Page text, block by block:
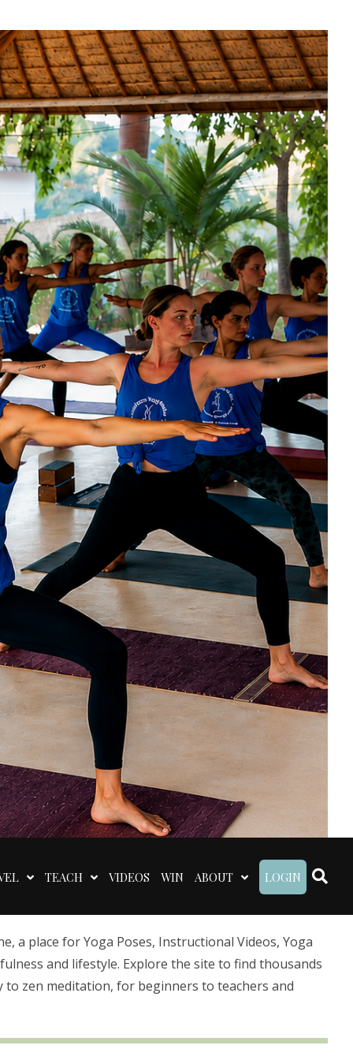
TEACH VIDEOS WIN ABOUT LOGIN
a place for Yoga Poses, Instructional Videos, Yoga
and lifestyle. Explore the site to find thousands
to zen meditation, for beginners to teachers and